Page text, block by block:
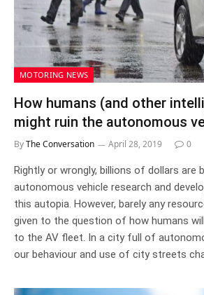
MOTORING NEWS
How humans (and other
might ruin the autonomous
ByThe Conversation April 28, 2019 0
Rightly or wrongly, billions of dollars are
autonomous vehicle research and
this autopia. However, barely any
given to the question of how humans
to the AV fleet. In a city full of
our behaviour and use of city streets